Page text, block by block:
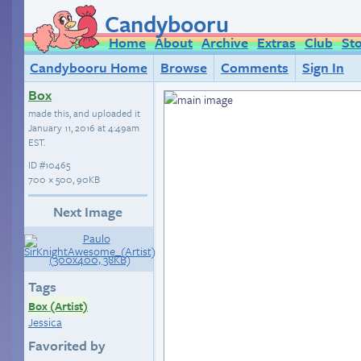
Candybooru
Home About Archive Extras Club
Candybooru Home
Browse Comments
Sign In
Box
made this, and uploaded it
January 11, 2016 at 4:49am
EST.
ID#10465
700 × 500, 90KB
Next Image
Tags
Box (Artist)
Jessica
Favorited by